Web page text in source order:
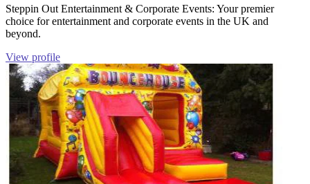
Steppin Out Entertainment & Corporate Events: Your premier
choice for entertainment and corporate events in the UK and
beyond.
View profile